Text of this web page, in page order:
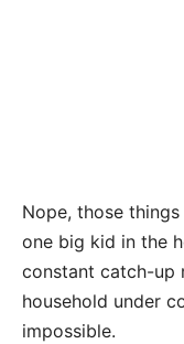
Nope, those
one big kid in the
constant catch-up
household under
impossible.